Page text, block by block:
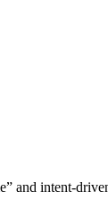
and intent-